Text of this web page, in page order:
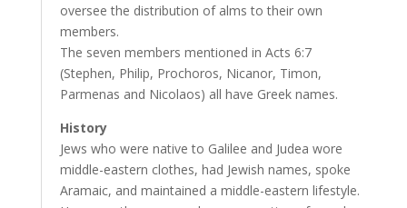
oversee the distribution of alms to their own
members.
The seven members mentioned in Acts 6:7
(Stephen, Philip, Prochoros, Nicanor, Timon,
Parmenas and Nicolaos) all have Greek names.
History
Jews who were native to Galilee and Judea wore
middle-eastern clothes, had Jewish names, spoke
Aramaic, and maintained a middle-eastern lifestyle.